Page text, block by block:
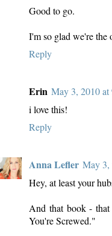
Good to go.
I'm so glad we're the
Reply
Erin May 3, 2010
i love this!
Reply
Anna Lefler May 3,
Hey, at least your
And that book -
You're Screwed."